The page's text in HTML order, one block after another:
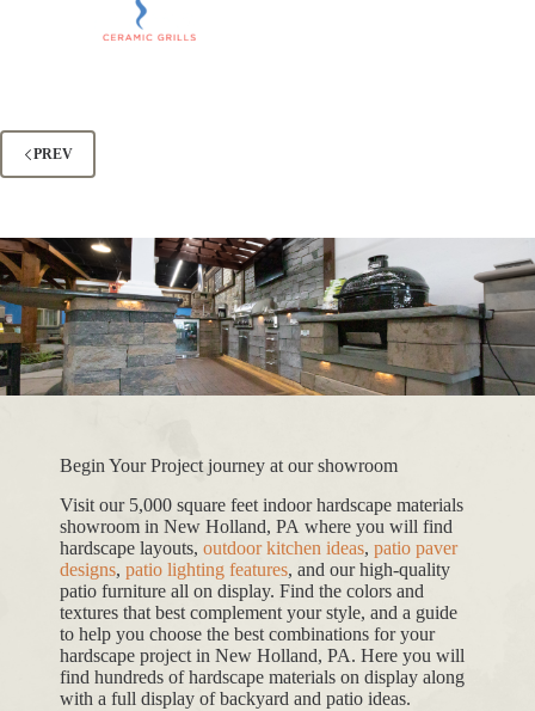
PREV
Begin Your Project journey at our showroom
Visit our 5,000 square feet indoor hardscape materials
showroom in New Holland, PA where you will find
hardscape layouts, outdoor kitchen ideas, patio paver
designs, patio lighting features, and our high-quality
patio furniture all on display. Find the colors and
textures that best complement your style, and a guide
to help you choose the best combinations for your
hardscape project in New Holland, PA. Here you will
find hundreds of hardscape materials on display along
with a full display of backyard and patio ideas.